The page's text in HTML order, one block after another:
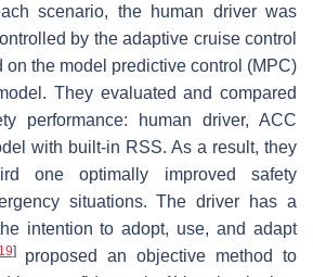
scenario, the human driver was
by the adaptive cruise control
on the model predictive control (MPC)
They evaluated and compared
performance: human driver, ACC
with built-in RSS. As a result, they
one optimally improved safety
situations. The driver has a
intention to adopt, use, and adapt
]proposed an objective method to